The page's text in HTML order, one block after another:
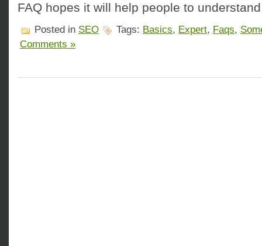
FAQ hopes it will help people to
Posted in SEO Tags: Basics, Expert, Faqs,
Comments »